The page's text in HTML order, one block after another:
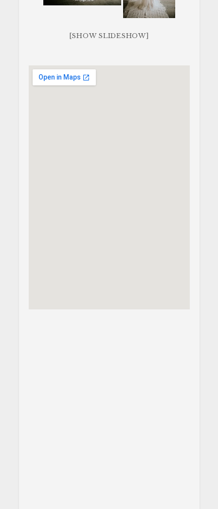
[SHOW SLIDESHOW]